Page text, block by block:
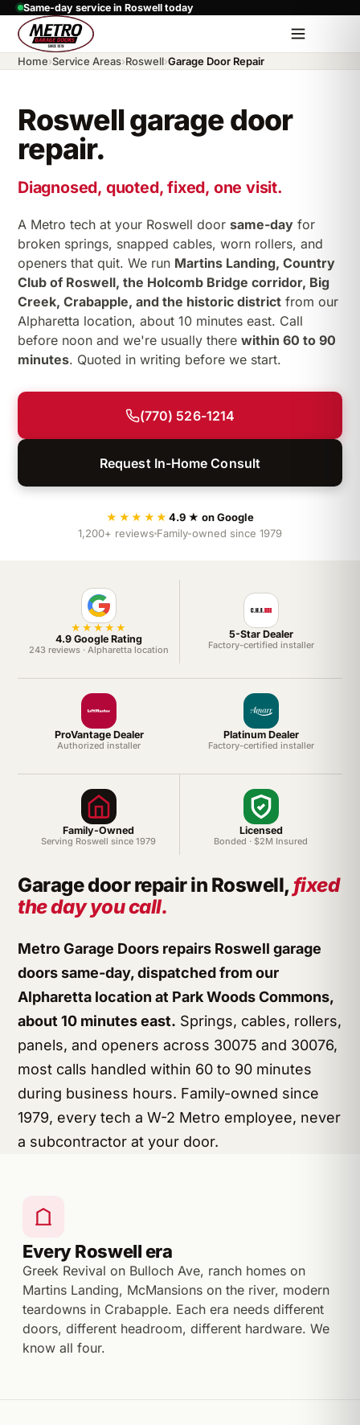
Same-day service in Roswell today
Home›Service Areas›Roswell›Garage Door Repair
Roswell garage door
repair.
Diagnosed, quoted, fixed, one visit.
A Metro tech at your Roswell door same-day for
broken springs, snapped cables, worn rollers, and
openers that quit. We run Martins Landing, Country
Club of Roswell, the Holcomb Bridge corridor, Big
Creek, Crabapple, and the historic district from our
Alpharetta location, about 10 minutes east. Call
before noon and we're usually there within 60 to 90
minutes. Quoted in writing before we start.
(770) 526-1214
Request In-Home Consult
★★★★★ 4.9 ★ on Google
1,200+ reviews Family-owned since 1979
★★★★★
4.9 Google Rating
243 reviews · Alpharetta location
5-Star Dealer
Factory-certified installer
ProVantage Dealer
Authorized installer
Platinum Dealer
Factory-certified installer
Family-Owned
Serving Roswell since 1979
Licensed
Bonded · $2M Insured
Garage door repair in Roswell, fixed
the day you call.
Metro Garage Doors repairs Roswell garage
doors same-day, dispatched from our
Alpharetta location at Park Woods Commons,
about 10 minutes east. Springs, cables, rollers,
panels, and openers across 30075 and 30076,
most calls handled within 60 to 90 minutes
during business hours. Family-owned since
1979, every tech a W-2 Metro employee, never
a subcontractor at your door.
Every Roswell era
Greek Revival on Bulloch Ave, ranch homes on
Martins Landing, McMansions on the river, modern
teardowns in Crabapple. Each era needs different
doors, different headroom, different hardware. We
know all four.